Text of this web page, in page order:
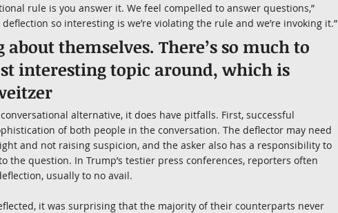
rule is you answer it. We feel compelled to answer questions,”
so interesting is we’re violating the rule and we’re invoking it.”
themselves. There’s so much to
interesting topic around, which is
alternative, it does have pitfalls. First, successful
of both people in the conversation. The deflector may need
and not raising suspicion, and the asker also has a responsibility to
the question. In Trump’s testier press conferences, reporters often
usually to no avail.
it was surprising that the majority of their counterparts never